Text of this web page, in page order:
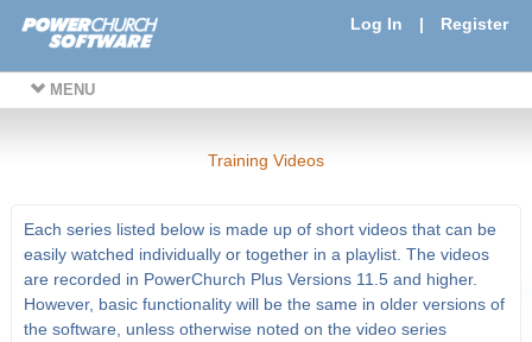
Log In | Register
MENU
Training Videos
Each series listed below is made up of short videos that can be
easily watched individually or together in a playlist. The videos
are recorded in PowerChurch Plus Versions 11.5 and higher.
However, basic functionality will be the same in older versions of
the software, unless otherwise noted on the video series